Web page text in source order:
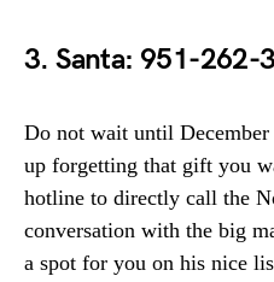
3. Santa: 951-262-
Do not wait until
up forgetting that gift you
hotline to directly call the
conversation with the big
a spot for you on his nice